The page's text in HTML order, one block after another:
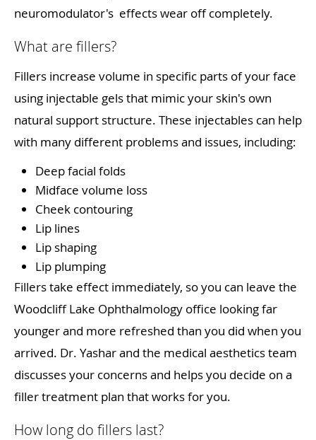
neuromodulator's effects wear off completely.
What are fillers?
Fillers increase volume in specific parts of your face
using injectable gels that mimic your skin's own
natural support structure. These injectables can help
with many different problems and issues, including:
Deep facial folds
Midface volume loss
Cheek contouring
Lip lines
Lip shaping
Lip plumping
Fillers take effect immediately, so you can leave the
Woodcliff Lake Ophthalmology office looking far
younger and more refreshed than you did when you
arrived. Dr. Yashar and the medical aesthetics team
discusses your concerns and helps you decide on a
filler treatment plan that works for you.
How long do fillers last?